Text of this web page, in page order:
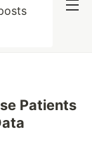
Patients